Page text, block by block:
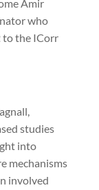
Amir
who
to the ICorr
studies
into
mechanisms
involved